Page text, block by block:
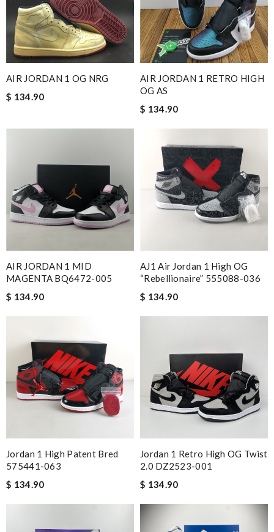
Product was exactly as advertised, the shipping was very
accommodating. I will definitely be a returning customer.
Review byNM.
Super fast shipping, great boxing and easy to order. Definitely
Great service, quality of my purchase on the scale from 1-10 is
simply a 10+, thank you Review byzouzette
I'm danny, my stuff already arrive here today,I'm very satisfied n
very quality, thanks for the good service in this website.
Review by
Bzzz...
2 items arrived from overseas in less than 10 days. I recommend
to anyone. A+ . Review byBG
you and have a lovely holiday season! Review by stephanie
I love It, and I feel so comfortable and confident!! I want to
order more from here! Review by sgs
Gorgeous goods at fabulous price. I would have easily paid full
I'm really happy with how well this product works for my
specific needs. Review byGuest
Email Address
AIR JORDAN 1 OG NRG
$ 134.90
AIR JORDAN 1 RETRO HIGH
OG AS
$ 134.90
AIR JORDAN 1 MID
MAGENTA BQ6472-005
$ 134.90
AJ1 Air Jordan 1 High OG
“Rebellionaire” 555088-036
$ 134.90
Jordan 1 High Patent Bred
575441-063
$ 134.90
Jordan 1 Retro High OG Twist
2.0 DZ2523-001
$ 134.90